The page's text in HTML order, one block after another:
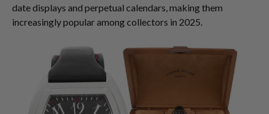
date displays and perpetual calendars, making them
increasingly popular among collectors in 2025.